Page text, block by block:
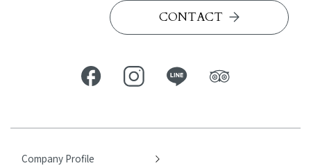
CONTACT
Company Profile